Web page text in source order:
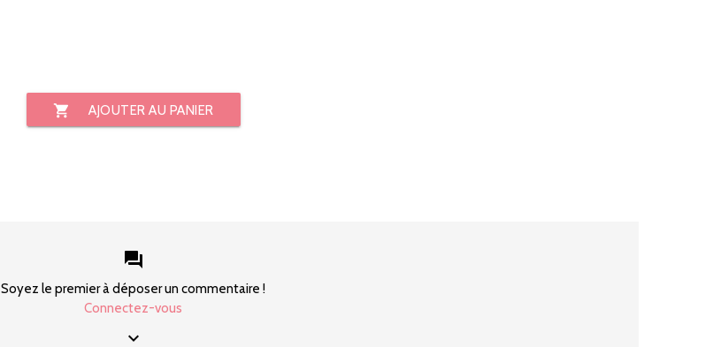
shopping_cart AJOUTER AU PANIER
forum
Soyez le premier à déposer un commentaire !
Connectez-vous
keyboard_arrow_down